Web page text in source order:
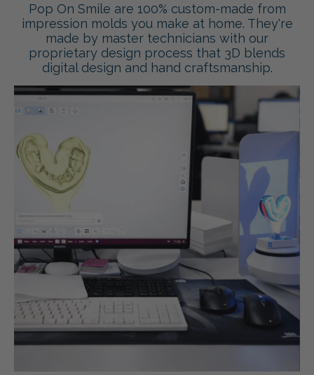
Pop On Smile are 100% custom-made from
impression molds you make at home. They're
made by master technicians with our
proprietary design process that 3D blends
digital design and hand craftsmanship.